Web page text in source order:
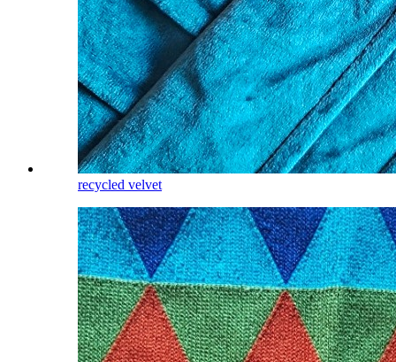
recycled velvet